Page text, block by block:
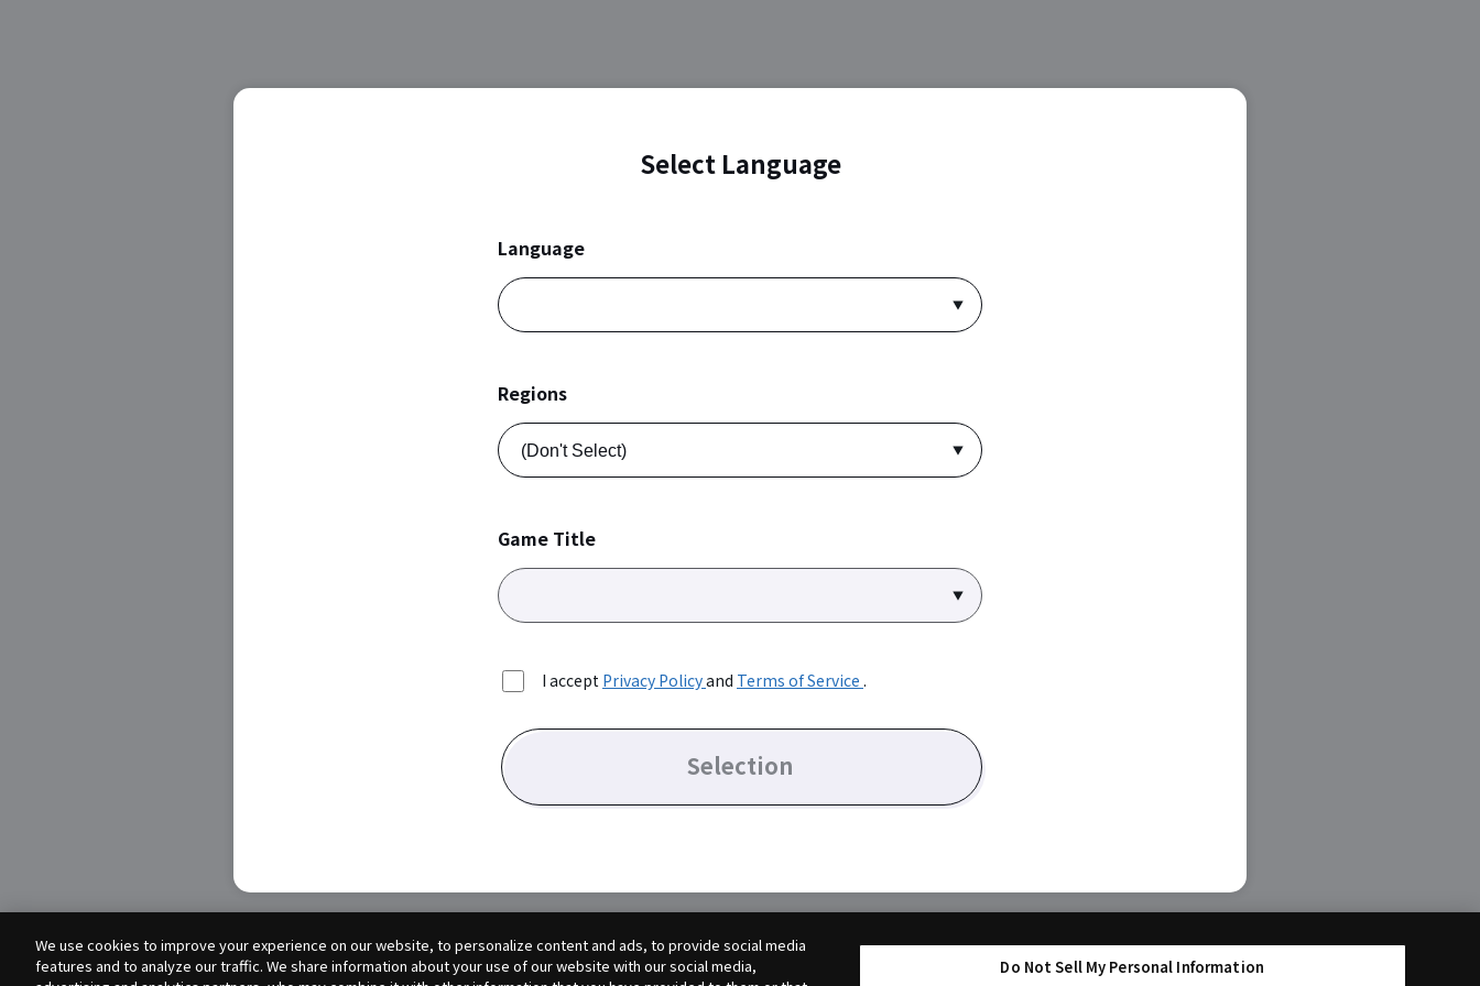
Select Language
Language
Regions
Game Title
I accept Privacy Policyand Terms of Service .
Selection
We use cookies to improve your experience on our website, to personalize content and ads, to provide social media
features and to analyze our traffic. We share information about your use of our website with our social media,
Do Not Sell My Personal Information